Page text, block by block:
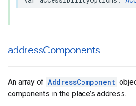
addressComponents
An array of AddressComponent
components in the place’s address.